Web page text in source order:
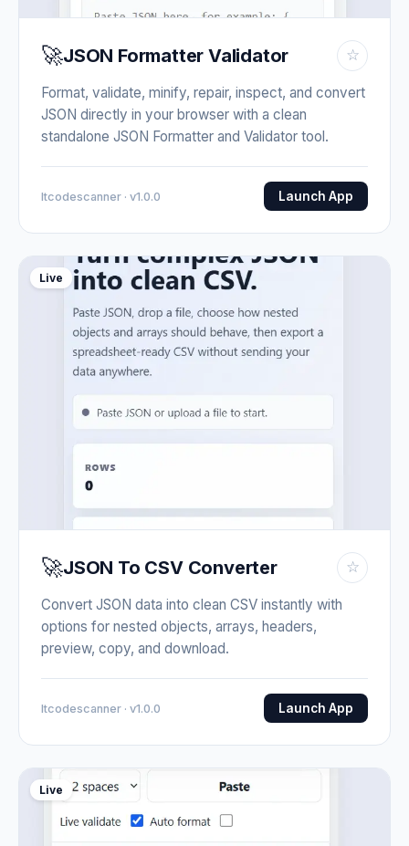
🚀JSON Formatter Validator ☆
Format, validate, minify, repair, inspect, and convert
JSON directly in your browser with a clean
standalone JSON Formatter and Validator tool.
Itcodescanner · v1.0.0 Launch App
Live
🚀JSON To CSV Converter ☆
Convert JSON data into clean CSV instantly with
options for nested objects, arrays, headers,
preview, copy, and download.
Itcodescanner · v1.0.0 Launch App
Live